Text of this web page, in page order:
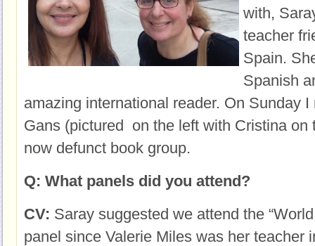
with,
teacher
Spain.
Spanish
amazing international reader. On Sunday
Gans (pictured on the left with Cristina on
now defunct book group.
Q: What panels did you attend?
CV: Saray suggested we attend the
panel since Valerie Miles was her teacher